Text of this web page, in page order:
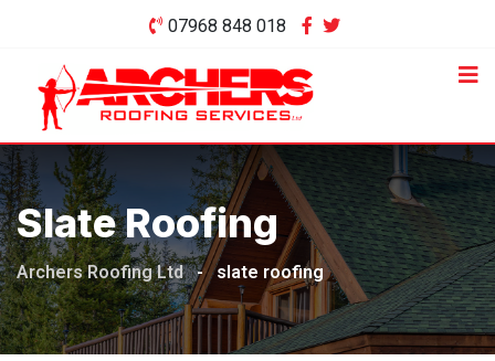
content
07968 848 018
Slate Roofing
Archers Roofing Ltd - slate roofing